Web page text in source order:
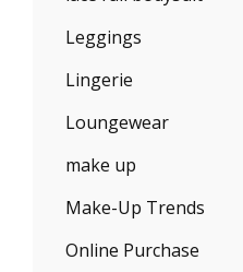
Leggings
Lingerie
Loungewear
make up
Make-Up Trends
Online Purchase